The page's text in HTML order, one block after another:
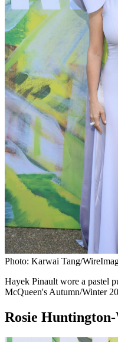
Photo: Karwai Tang/
Hayek Pinault wore a pastel
McQueen's Autumn/Winter
Rosie